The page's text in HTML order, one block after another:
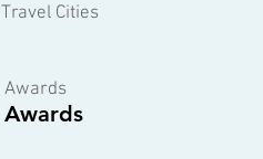
Travel Cities
Awards
Awards